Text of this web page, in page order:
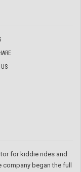
for kiddie rides and
began the full